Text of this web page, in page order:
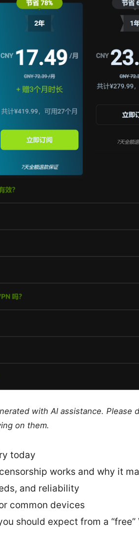
with AI assistance. Please
on them.
today
works and why it
and reliability
common devices
should expect from a “free”